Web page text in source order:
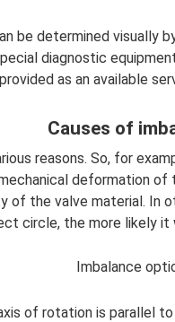
be determined visually
diagnostic
as an available
Causes of
reasons. So, for
deformation
of the valve material. In
circle, the more likely it
Imbalance
of rotation is parallel